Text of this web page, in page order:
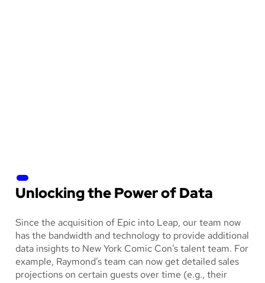
Unlocking the Power of Data
Since the acquisition of Epic into Leap, our team now
has the bandwidth and technology to provide additional
data insights to New York Comic Con’s talent team. For
example, Raymond’s team can now get detailed sales
projections on certain guests over time (e.g., their